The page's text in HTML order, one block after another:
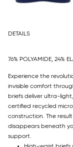
DETAILS
76% POLYAMIDE, 24%
Experience the
invisible comfort
briefs deliver ultra-
certified recycled
construction. The
disappears beneath
support.